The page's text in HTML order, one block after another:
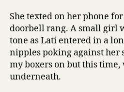
She texted on her phone
doorbell rang. A small girl
tone as Lati entered in a
nipples poking against her
my boxers on but this
underneath.